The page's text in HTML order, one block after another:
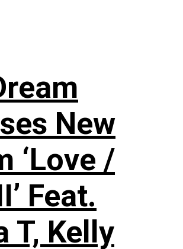
New
‘Love /
Feat.
T, Kelly